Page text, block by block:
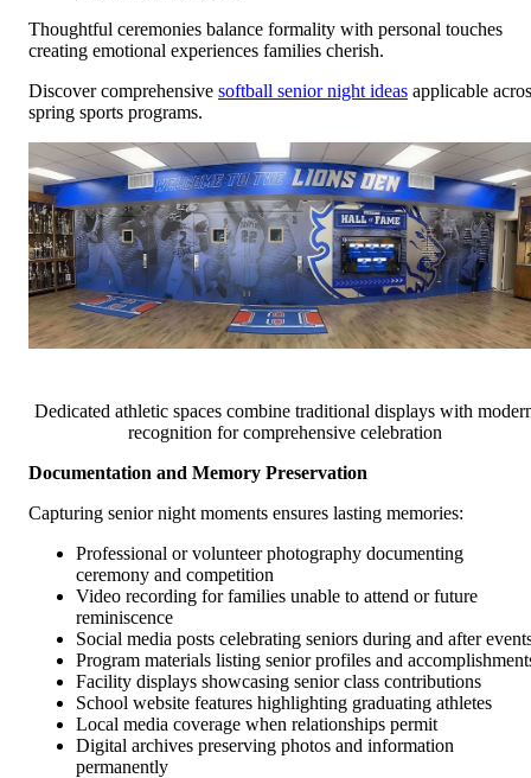
Thoughtful ceremonies balance formality with personal touches
creating emotional experiences families cherish.
Discover comprehensive softball senior night ideas applicable
spring sports programs.
Dedicated athletic spaces combine traditional displays with
recognition for comprehensive celebration
Documentation and Memory Preservation
Capturing senior night moments ensures lasting memories:
Professional or volunteer photography documenting
ceremony and competition
Video recording for families unable to attend or future
reminiscence
Social media posts celebrating seniors during and after
Program materials listing senior profiles and
Facility displays showcasing senior class contributions
School website features highlighting graduating athletes
Local media coverage when relationships permit
Digital archives preserving photos and information
permanently